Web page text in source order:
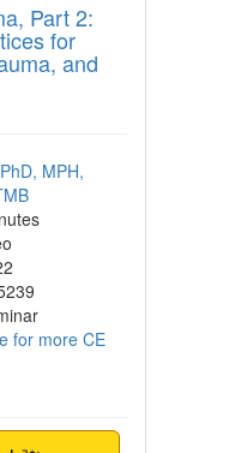
Part 2:
for
and
MPH,
for more CE